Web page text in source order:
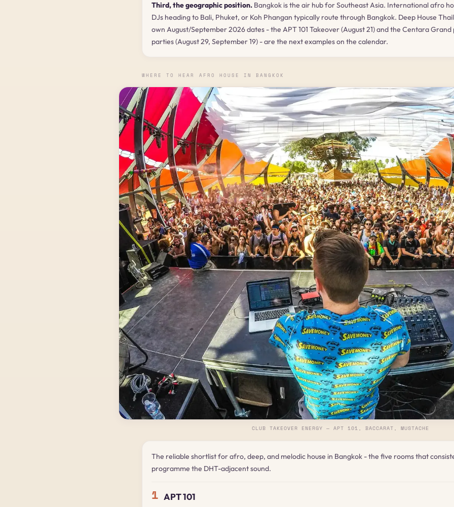
Third, the geographic position. Bangkok is the air hub for Southeast Asia. International afro
DJs heading to Bali, Phuket, or Koh Phangan typically route through Bangkok. Deep House
own August/September 2026 dates - the APT 101 Takeover (August 21) and the Centara Grand
parties (August 29, September 19) - are the next examples on the calendar.
WHERE TO HEAR AFRO HOUSE IN BANGKOK
CLUB TAKEOVER ENERGY — APT 101, BACCARAT, MUSTACHE
The reliable shortlist for afro, deep, and melodic house in Bangkok - the five rooms that
programme the DHT-adjacent sound.
1 APT 101